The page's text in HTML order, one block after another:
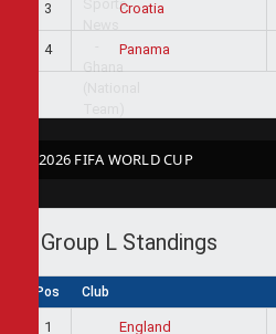
3 Croatia
4 Panama
2026 FIFA WORLD CUP
Group L Standings
Pos Club
1 England